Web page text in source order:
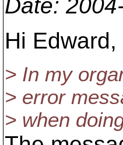
Date:
Hi Edward,
> In my
> error
> when